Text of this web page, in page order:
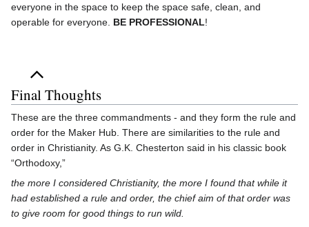
everyone in the space to keep the space safe, clean, and
operable for everyone. BE PROFESSIONAL!
Final Thoughts
These are the three commandments - and they form the rule and
order for the Maker Hub. There are similarities to the rule and
order in Christianity. As G.K. Chesterton said in his classic book
“Orthodoxy,”
the more I considered Christianity, the more I found that while it
had established a rule and order, the chief aim of that order was
to give room for good things to run wild.